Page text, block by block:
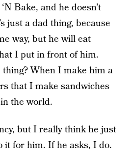
Bake, and he doesn’t
just a dad thing, because
way, but he will eat
I put in front of him.
When I make him a
that I make sandwiches
the world.
but I really think he just
it for him. If he asks, I do.